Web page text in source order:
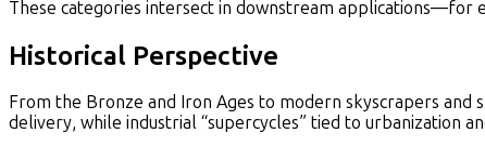
These categories intersect in downstream applications—for
Historical Perspective
From the Bronze and Iron Ages to modern skyscrapers and
delivery, while industrial “supercycles” tied to urbanization